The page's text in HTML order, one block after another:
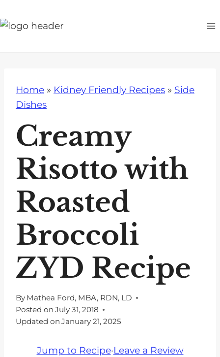
k
Home » Kidney Friendly Recipes » Side
Dishes
Creamy
Risotto with
Roasted
Broccoli
ZYD Recipe
By Mathea Ford, MBA, RDN, LD
Posted on July 31, 2018
Updated on January 21, 2025
Jump to Recipe·Leave a Review